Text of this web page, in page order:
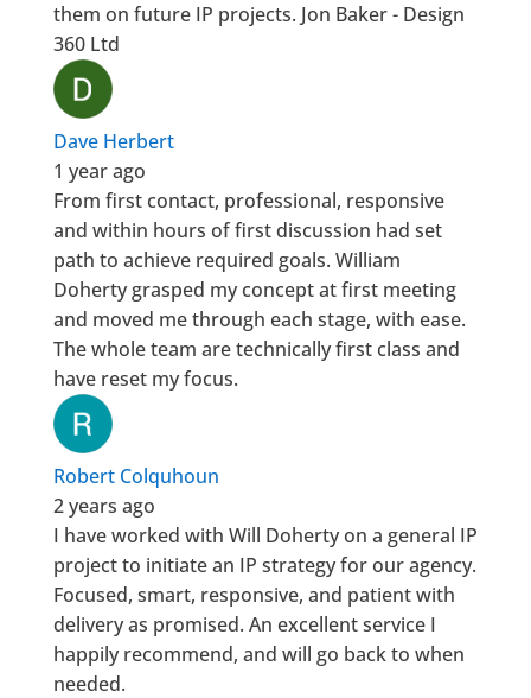
them on future IP projects. Jon Baker - Design
360 Ltd
Dave Herbert
1 year ago
From first contact, professional, responsive
and within hours of first discussion had set
path to achieve required goals. William
Doherty grasped my concept at first meeting
and moved me through each stage, with ease.
The whole team are technically first class and
have reset my focus.
Robert Colquhoun
2 years ago
I have worked with Will Doherty on a general IP
project to initiate an IP strategy for our agency.
Focused, smart, responsive, and patient with
delivery as promised. An excellent service I
happily recommend, and will go back to when
needed.